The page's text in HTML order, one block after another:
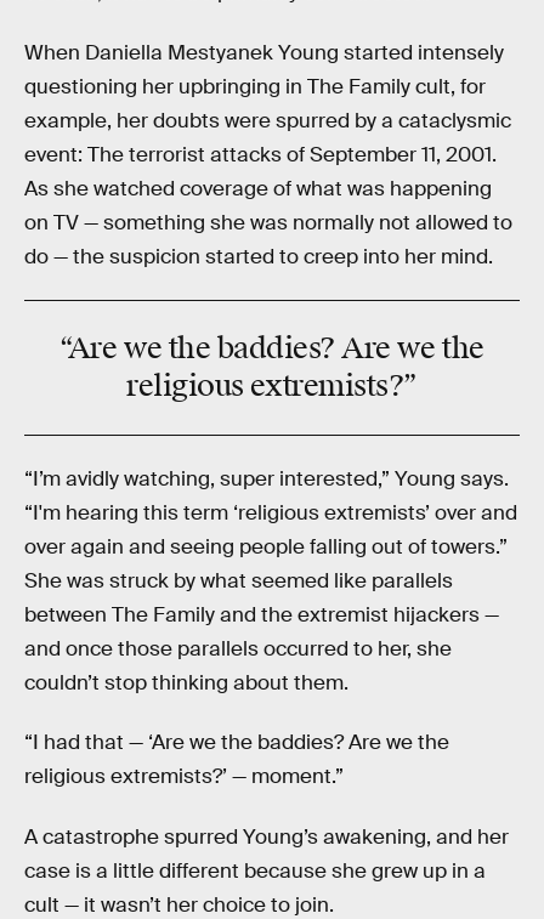
When Daniella Mestyanek Young started intensely
questioning her upbringing in The Family cult, for
example, her doubts were spurred by a cataclysmic
event: The terrorist attacks of September 11, 2001.
As she watched coverage of what was happening
on TV — something she was normally not allowed to
do — the suspicion started to creep into her mind.
“Are we the baddies?Are we the
religious extremists?”
“I’m avidly watching, super interested,” Young says.
“I'm hearing this term ‘religious extremists’ over and
over again and seeing people falling out of towers.”
She was struck by what seemed like parallels
between The Family and the extremist hijackers —
and once those parallels occurred to her, she
couldn’t stop thinking about them.
“I had that — ‘Are we the baddies? Are we the
religious extremists?’ — moment.”
A catastrophe spurred Young’s awakening, and her
case is a little different because she grew up in a
cult — it wasn’t her choice to join.